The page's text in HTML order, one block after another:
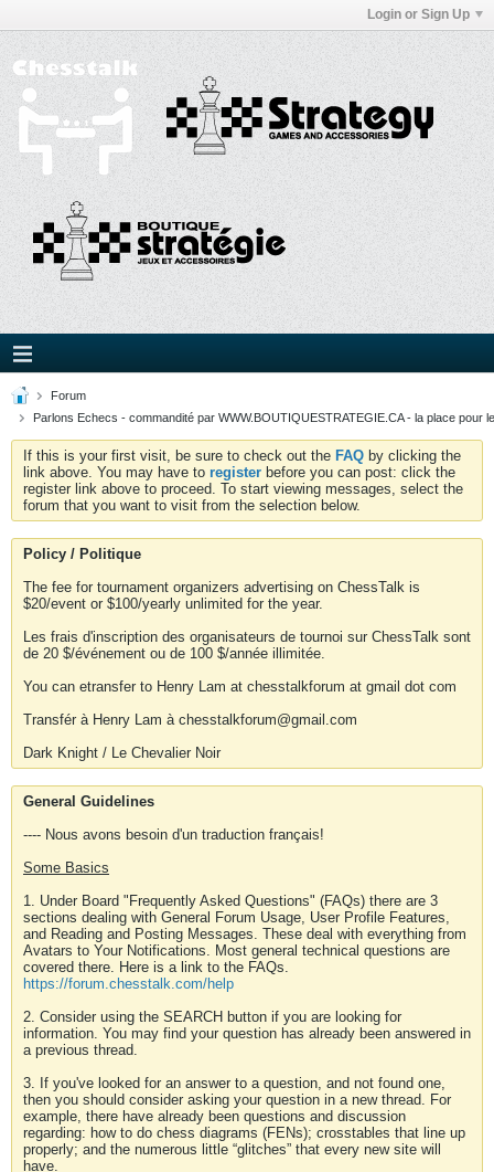
Login or Sign Up
Forum
Parlons Echecs - commandité par WWW.BOUTIQUESTRATEGIE.CA - la place pour
If this is your first visit, be sure to check out the FAQ by clicking the
link above. You may have to register before you can post: click the
register link above to proceed. To start viewing messages, select the
forum that you want to visit from the selection below.
Policy / Politique
The fee for tournament organizers advertising on ChessTalk is
$20/event or $100/yearly unlimited for the year.
Les frais d'inscription des organisateurs de tournoi sur ChessTalk sont
de 20 $/événement ou de 100 $/année illimitée.
You can etransfer to Henry Lam at chesstalkforum at gmail dot com
Transfér à Henry Lam à chesstalkforum@gmail.com
Dark Knight / Le Chevalier Noir
General Guidelines
---- Nous avons besoin d'un traduction français!
Some Basics
1. Under Board "Frequently Asked Questions" (FAQs) there are 3
sections dealing with General Forum Usage, User Profile Features,
and Reading and Posting Messages. These deal with everything from
Avatars to Your Notifications. Most general technical questions are
covered there. Here is a link to the FAQs.
https://forum.chesstalk.com/help
2. Consider using the SEARCH button if you are looking for
information. You may find your question has already been answered in
a previous thread.
3. If you've looked for an answer to a question, and not found one,
then you should consider asking your question in a new thread. For
example, there have already been questions and discussion
regarding: how to do chess diagrams (FENs); crosstables that line up
properly; and the numerous little “glitches” that every new site will
have.